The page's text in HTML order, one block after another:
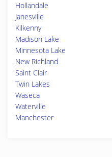
Hollandale
Janesville
Kilkenny
Madison Lake
Minnesota Lake
New Richland
Saint Clair
Twin Lakes
Waseca
Waterville
Manchester